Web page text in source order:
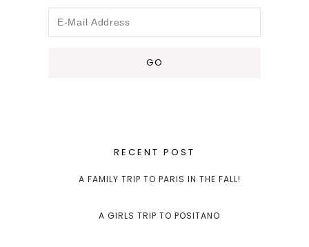
RECENT POST
A FAMILY TRIP TO PARIS IN THE FALL!
A GIRLS TRIP TO POSITANO